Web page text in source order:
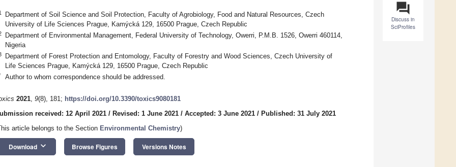
question_answer
Discuss in
SciProfiles
Department of Soil Science and Soil Protection, Faculty of Agrobiology, Food and Natural Resources, Czech
University of Life Sciences Prague, Kamýcká 129, 16500 Prague, Czech Republic
Department of Environmental Management, Federal University of Technology, Owerri, P.M.B. 1526, Owerri 460114,
Nigeria
Department of Forest Protection and Entomology, Faculty of Forestry and Wood Sciences, Czech University of
Life Sciences Prague, Kamýcká 129, 16500 Prague, Czech Republic
Author to whom correspondence should be addressed.
2021, 9(8), 181; https://doi.org/10.3390/toxics9080181
received: 12 April 2021 / Revised: 1 June 2021 / Accepted: 3 June 2021 / Published: 31 July 2021
article belongs to the Section Environmental Chemistry)
Download keyboard_arrow_down Browse Figures Versions Notes